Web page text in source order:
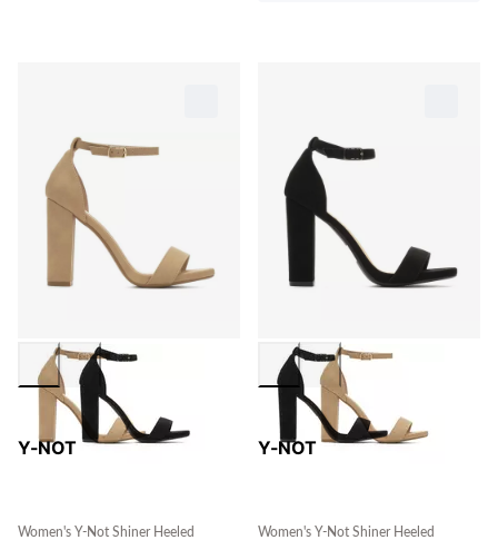
Y-NOT
Women's Y-Not Shiner Heeled
Y-NOT
Women's Y-Not Shiner Heeled